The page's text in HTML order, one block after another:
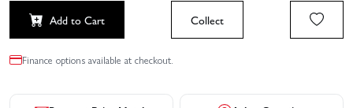
Add to Cart Collect
Finance options available at checkout.